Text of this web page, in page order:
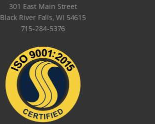
301 East Main Street
Black River Falls, WI 54615
715-284-5376